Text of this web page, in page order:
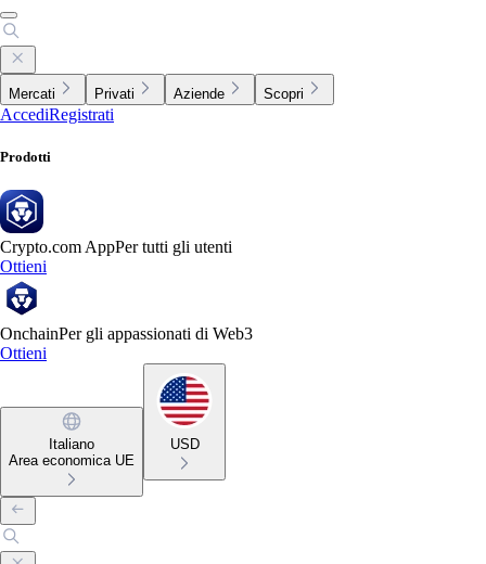
Mercati Privati Aziende Scopri
AccediRegistrati
Prodotti
Crypto.com AppPer tutti gli utenti
Ottieni
OnchainPer gli appassionati di Web3
Ottieni
Italiano
Area economica UE
USD